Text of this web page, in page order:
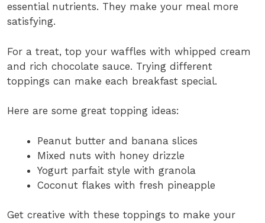
essential nutrients. They make your meal more
satisfying.
For a treat, top your waffles with whipped cream
and rich chocolate sauce. Trying different
toppings can make each breakfast special.
Here are some great topping ideas:
Peanut butter and banana slices
Mixed nuts with honey drizzle
Yogurt parfait style with granola
Coconut flakes with fresh pineapple
Get creative with these toppings to make your